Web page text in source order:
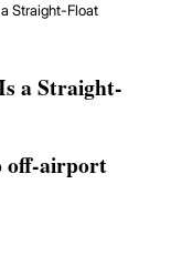
Straight-Float
a Straight-
off-airport